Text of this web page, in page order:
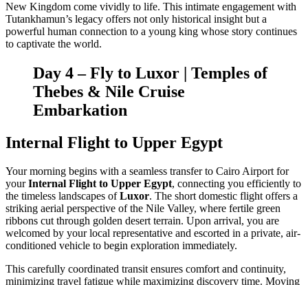
New Kingdom come vividly to life. This intimate engagement with
Tutankhamun’s legacy offers not only historical insight but a
powerful human connection to a young king whose story continues
to captivate the world.
Day 4 – Fly to Luxor | Temples of
Thebes & Nile Cruise
Embarkation
Internal Flight to Upper Egypt
Your morning begins with a seamless transfer to Cairo Airport for
yourInternal Flight to Upper Egypt, connecting you efficiently to
the timeless landscapes ofLuxor. The short domestic flight offers a
striking aerial perspective of the Nile Valley, where fertile green
ribbons cut through golden desert terrain. Upon arrival, you are
welcomed by your local representative and escorted in a private, air-
conditioned vehicle to begin exploration immediately.
This carefully coordinated transit ensures comfort and continuity,
minimizing travel fatigue while maximizing discovery time. Moving